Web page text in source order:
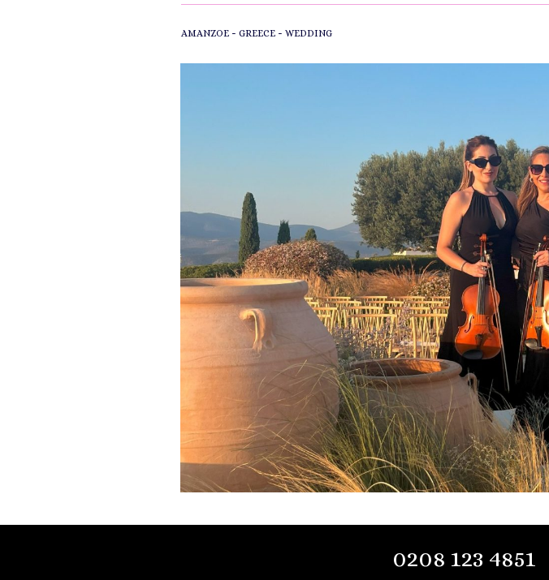
AMANZOE - GREECE - WEDDING
0208 123 4851